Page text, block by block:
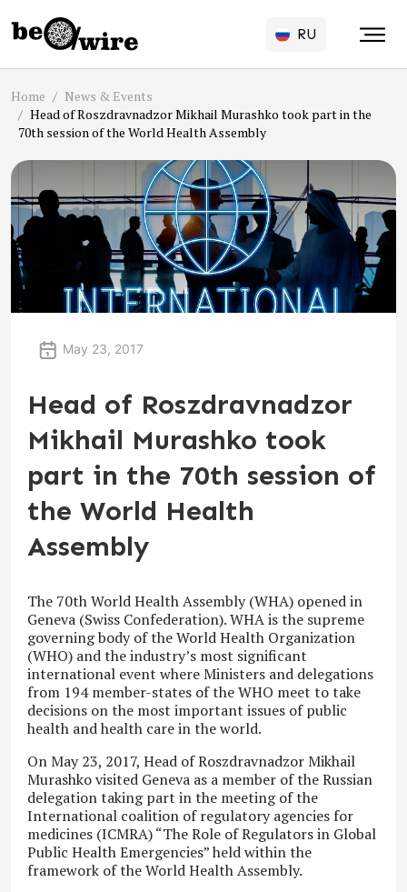
RU
Home
News & Events
Head of Roszdravnadzor Mikhail Murashko took part in the
70th session of the World Health Assembly
May 23, 2017
Head of Roszdravnadzor
Mikhail Murashko took
part in the 70th session of
the World Health
Assembly
The 70thWorld Health Assembly (WHA) opened in
Geneva (Swiss Confederation). WHA is the supreme
governing body of the World Health Organization
(WHO) and the industry’s most significant
international event where Ministers and delegations
from 194 member-states of the WHO meet to take
decisions on the most important issues of public
health and health care in the world.
On May 23, 2017, Head of Roszdravnadzor Mikhail
Murashko visited Geneva as a member of the Russian
delegation taking part in the meeting of the
International coalition of regulatory agencies for
medicines (ICMRA) “The Role of Regulators in Global
Public Health Emergencies” held within the
framework of the World Health Assembly.